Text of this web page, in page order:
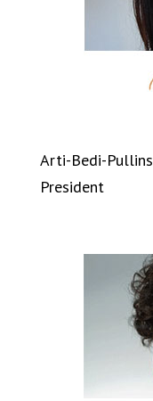
Arti-Bedi-Pullins
President